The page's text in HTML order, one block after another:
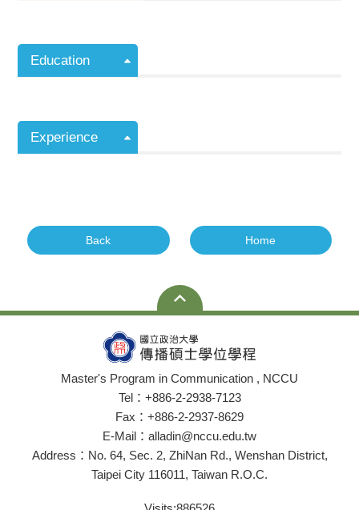
Education
Experience
Back Home
Master's Program in Communication , NCCU
Tel：+886-2-2938-7123
Fax：+886-2-2937-8629
E-Mail：alladin@nccu.edu.tw
Address：No. 64, Sec. 2, ZhiNan Rd., Wenshan District,
Taipei City 116011, Taiwan R.O.C.